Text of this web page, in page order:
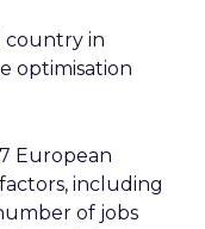
country in
optimisation
European
including
of jobs